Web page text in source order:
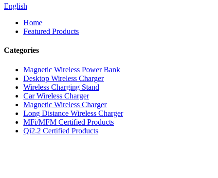
English
Home
Featured Products
Categories
Magnetic Wireless Power Bank
Desktop Wireless Charger
Wireless Charging Stand
Car Wireless Charger
Magnetic Wireless Charger
Long Distance Wireless Charger
MFi/MFM Certified Products
Qi2.2 Certified Products